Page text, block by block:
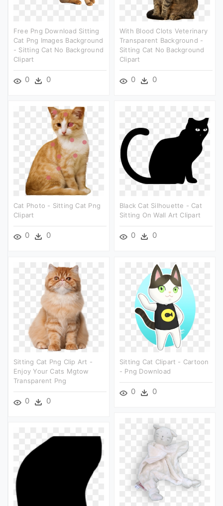
Free Png Download Sitting
Cat Png Images Background
- Sitting Cat No Background
Clipart
0 0
With Blood Clots Veterinary
Transparent Background -
Sitting Cat No Background
Clipart
0 0
Cat Photo - Sitting Cat Png
Clipart
0 0
Black Cat Silhouette - Cat
Sitting On Wall Art Clipart
0 0
Sitting Cat Png Clip Art -
Enjoy Your Cats Mgtow
Transparent Png
0 0
Sitting Cat Clipart - Cartoon
- Png Download
0 0